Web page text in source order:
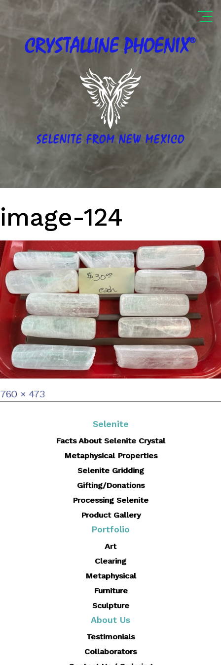
CRYSTALLINEPHOENIX®
SELENITE FROM NEW MEXICO
image-124
Full
760 × 473
Selenite
Facts About Selenite Crystal
Metaphysical Properties
Selenite Gridding
Gifting/Donations
Processing Selenite
Product Gallery
Portfolio
Art
Clearing
Metaphysical
Furniture
Sculpture
About Us
Testimonials
Collaborators